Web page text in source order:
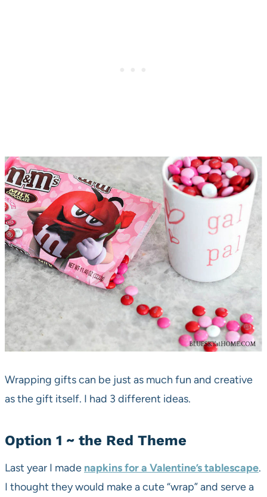
Wrapping gifts can be just as much fun and creative
as the gift itself. I had 3 different ideas.
Option 1 ~ the Red Theme
Last year I made napkins for a Valentine’s tablescape.
I thought they would make a cute “wrap” and serve a